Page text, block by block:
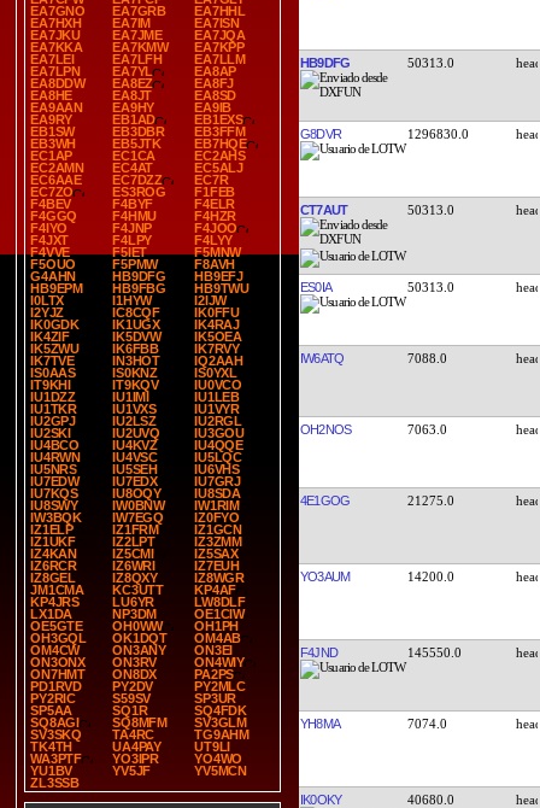
EA7GNO
EA7GRB
EA7HHL
EA7HXH
EA7IM
EA7ISN
EA7JKU
EA7JME
EA7JQA
EA7KKA
EA7KMW
EA7KPP
EA7LEI
EA7LFH
EA7LLM
EA7LPN
EA7YL
EA8AP
EA8DDW
EA8EZ
EA8FJ
EA8HE
EA8JT
EA8SD
EA9AAN
EA9HY
EA9IB
EA9RY
EB1AD
EB1EXS
EB1SW
EB3DBR
EB3FFM
EB3WH
EB5JTK
EB7HQE
EC1AP
EC1CA
EC2AHS
EC2AMN
EC4AT
EC5ALJ
EC6AAE
EC7DZZ
EC7R
EC7ZO
ES3ROG
F1FEB
F4BEV
F4BYF
F4ELR
F4GGQ
F4HMU
F4HZR
F4IYO
F4JNP
F4JOO
F4JXT
F4LPY
F4LYY
F4VVE
F5IET
F5MNW
F5OUO
F5PMW
F8AVH
G4AHN
HB9DFG
HB9EFJ
HB9EPM
HB9FBG
HB9TWU
I0LTX
I1HYW
I2IJW
I2YJZ
IC8CQF
IK0FFU
IK0GDK
IK1UGX
IK4RAJ
IK4ZIF
IK5DVW
IK5OEA
IK5ZWU
IK6FBB
IK7RVY
IK7TVE
IN3HOT
IQ2AAH
IS0AAS
IS0KNZ
IS0YXL
IT9KHI
IT9KQV
IU0VCO
IU1DZZ
IU1IMI
IU1LEB
IU1TKR
IU1VXS
IU1VYR
IU2GPJ
IU2LSZ
IU2RGL
IU2SKI
IU2UVQ
IU3GOU
IU4BCO
IU4KVZ
IU4QQE
IU4RWN
IU4VSC
IU5LQC
IU5NRS
IU5SEH
IU6VHS
IU7EDW
IU7EDX
IU7GRJ
IU7KQS
IU8OQY
IU8SDA
IU8SWY
IW0BNW
IW1RIM
IW3BQK
IW7EGQ
IZ0FYO
IZ1ELP
IZ1FRM
IZ1GCN
IZ1UKF
IZ2LPT
IZ3ZMM
IZ4KAN
IZ5CMI
IZ5SAX
IZ6RCR
IZ6WRI
IZ7EUH
IZ8GEL
IZ8QXY
IZ8WGR
JM1CMA
KC3UTT
KP4AF
KP4JRS
LU6YR
LW8DLF
LX1DA
NP3DM
OE1CIW
OE5GTE
OH0WW
OH1PH
OH3GQL
OK1DQT
OM4AB
OM4CW
ON3ANY
ON3EI
ON3ONX
ON3RV
ON4WIY
ON7HMT
ON8DX
PA2PS
PD1RVD
PY2DV
PY2MLC
PY2RIC
S59SV
SP3UR
SP5AA
SQ1R
SQ4FDK
SQ8AGI
SQ8MFM
SV3GLM
SV3SKQ
TA4RC
TG9AHM
TK4TH
UA4PAY
UT9LI
WA3PTF
YO3IPR
YO4WO
YU1BV
YV5JF
YV5MCN
ZL3SSB
HB9DFG 50313.0
G8DVR 1296830.0
CT7AUT 50313.0
ES0IA 50313.0
IW6ATQ 7088.0
OH2NOS 7063.0
4E1GOG 21275.0
YO3AUM 14200.0
F4JND 145550.0
YH8MA 7074.0
IK0OKY 40680.0